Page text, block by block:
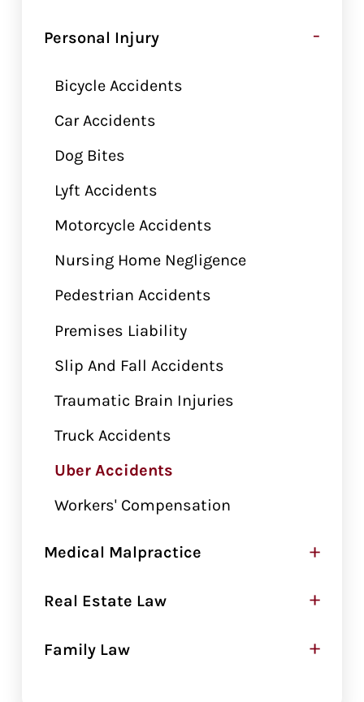
Personal Injury -
Bicycle Accidents
Car Accidents
Dog Bites
Lyft Accidents
Motorcycle Accidents
Nursing Home Negligence
Pedestrian Accidents
Premises Liability
Slip And Fall Accidents
Traumatic Brain Injuries
Truck Accidents
Uber Accidents
Workers' Compensation
Medical Malpractice +
Real Estate Law +
Family Law +